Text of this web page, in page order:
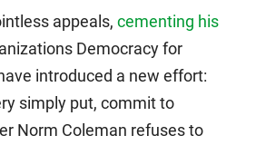
appeals, cementing his
Democracy for
introduced a new effort:
simply put, commit to
Norm Coleman refuses to